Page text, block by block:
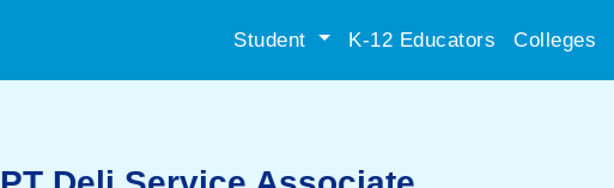
Student K-12 Educators Colleges